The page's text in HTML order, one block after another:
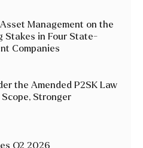
Management on the
Stakes in Four State-
Companies
the Amended P2SK Law
Stronger
Q2 2026